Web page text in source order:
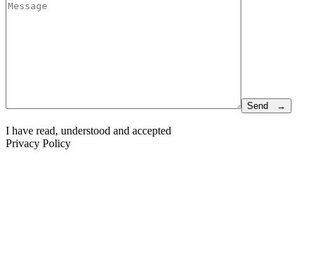
I have read, understood and accepted
Privacy Policy